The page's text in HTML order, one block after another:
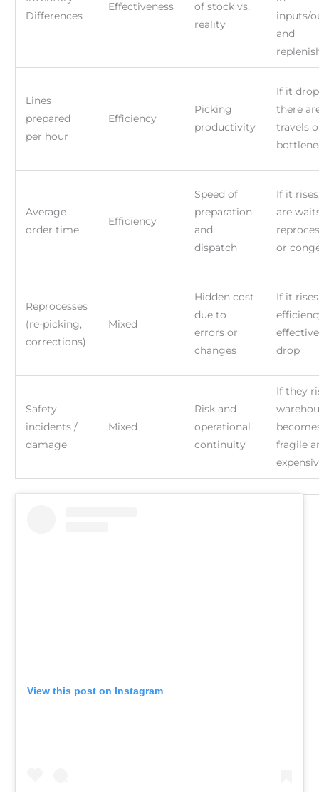
Differences
Effectiveness
of stock vs.
reality
inputs/
and
Lines
prepared
per hour
Efficiency
Picking
productivity
If it
there
travels
Average
order time
Efficiency
Speed of
preparation
and
dispatch
If it
are
or
Reprocesses
(re-picking,
corrections)
Mixed
Hidden cost
due to
errors or
changes
If it
drop
Safety
incidents /
damage
Mixed
Risk and
operational
continuity
If they
fragile
View this post on Instagram